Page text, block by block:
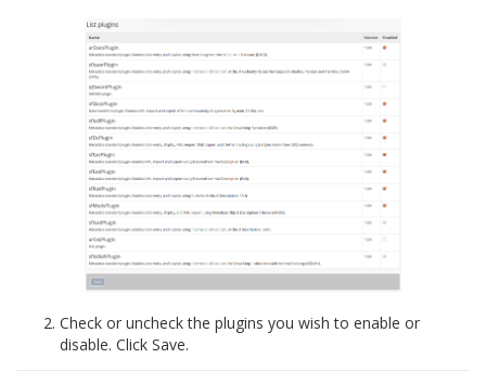
Check or uncheck the plugins you wish to enable or
disable. Click Save.